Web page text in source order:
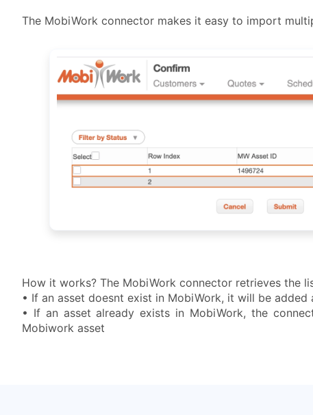
The MobiWork connector makes it easy to import
How it works? The MobiWork connector retrieves the
• If an asset doesnt exist in MobiWork, it will be added
• If an asset already exists in MobiWork, the
Mobiwork asset